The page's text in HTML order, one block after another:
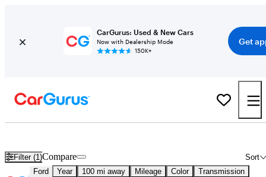
CarGurus: Used & New Cars
Now with Dealership Mode
150K+
Get
Filter (1) Sort
Compare
Ford Year 100 mi away Mileage Color Transmission